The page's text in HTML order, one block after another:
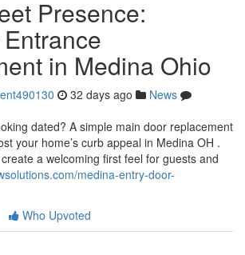
Presence:
in Medina Ohio
32 days ago
News
dated? A simple main door replacement
your home’s curb appeal in Medina OH .
a welcoming first feel for guests and
medina-entry-door-
Who Upvoted